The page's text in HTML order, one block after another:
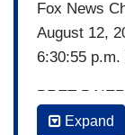
Fox News
August 12,
6:30:55 p.m.
BRET
security
Expand